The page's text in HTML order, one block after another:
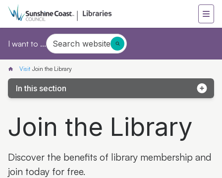
I want to ... Search website
Visit Join the Library
In this section
Collections
Mobile Library
Join the Library
Discover the benefits of library membership and
join today for free.